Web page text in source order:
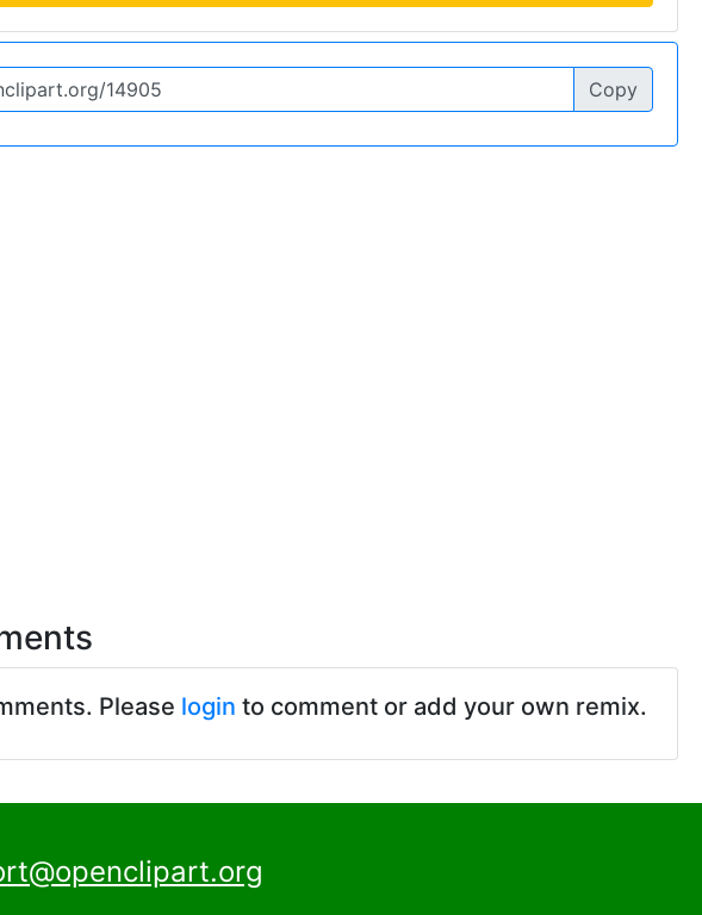
Copy
Please login to comment or add your own remix.